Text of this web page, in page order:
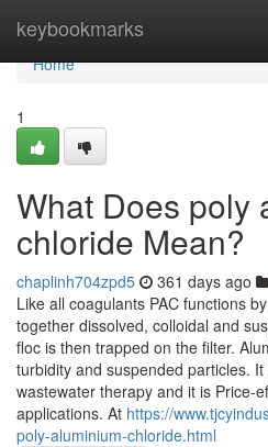
keybookmarks
Home
Home
1
What Does poly
chloride Mean?
chaplinh704zpd5 361 days ago
Like all coagulants PAC functions
together dissolved, colloidal and
floc is then trapped on the filter.
turbidity and suspended particles.
wastewater therapy and it is Price-
applications. At https://
poly-aluminium-chloride.html